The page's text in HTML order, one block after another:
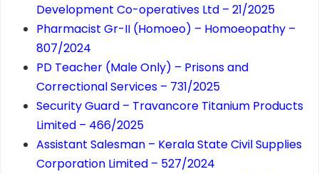
Development Co-operatives Ltd – 21/2025
Pharmacist Gr-II (Homoeo) – Homoeopathy –
807/2024
PD Teacher (Male Only) – Prisons and
Correctional Services – 731/2025
Security Guard – Travancore Titanium Products
Limited – 466/2025
Assistant Salesman – Kerala State Civil Supplies
Corporation Limited – 527/2024